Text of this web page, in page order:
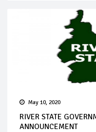
May 10, 2020
RIVER STATE
ANNOUNCEMENT